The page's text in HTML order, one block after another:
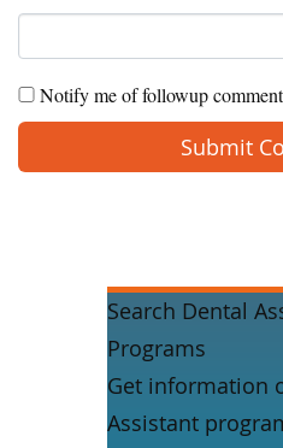
Notify me of followup
Search Dental
Programs
Get information
Assistant